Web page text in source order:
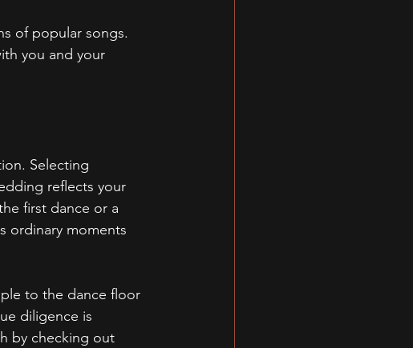
of popular songs.
you and your
Selecting
reflects your
first dance or a
ordinary moments
to the dance floor
diligence is
by checking out